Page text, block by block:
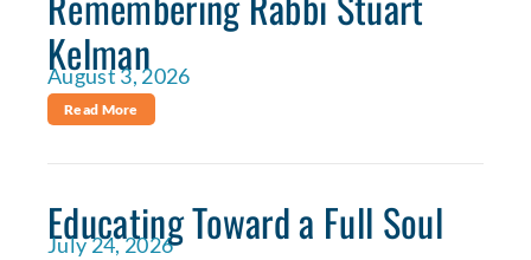
Kelman
August 3, 2026
Read More
Educating Toward a Full Soul
July 24, 2026